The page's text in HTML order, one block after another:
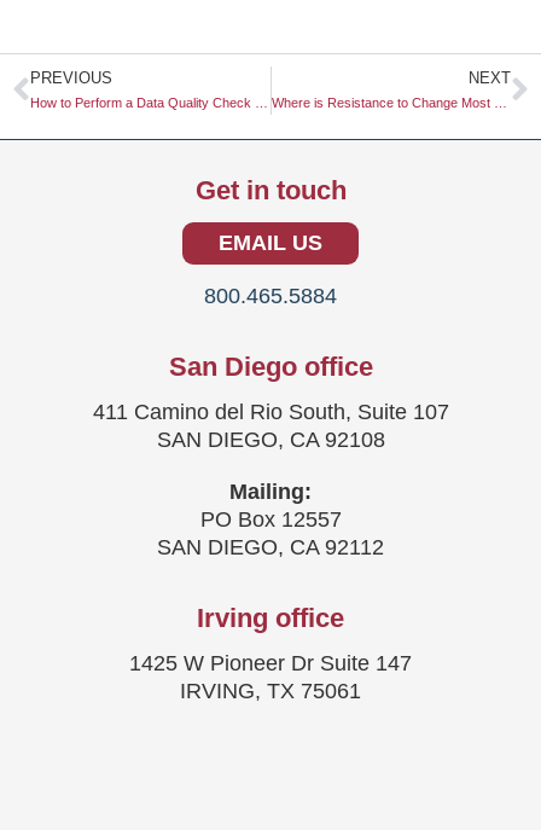
Prev
PREVIOUS NEXT
Get in touch
EMAIL US
800.465.5884
San Diego office
411 Camino del Rio South, Suite 107
SAN DIEGO, CA 92108
Mailing:
PO Box 12557
SAN DIEGO, CA 92112
Irving office
1425 W Pioneer Dr Suite 147
IRVING, TX 75061